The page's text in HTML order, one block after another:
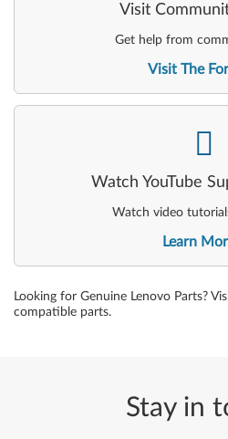
Visit
Get help from
Visit The
Watch YouTube
Watch video
Learn
Looking for Genuine Lenovo Parts?
compatible parts.
Stay in